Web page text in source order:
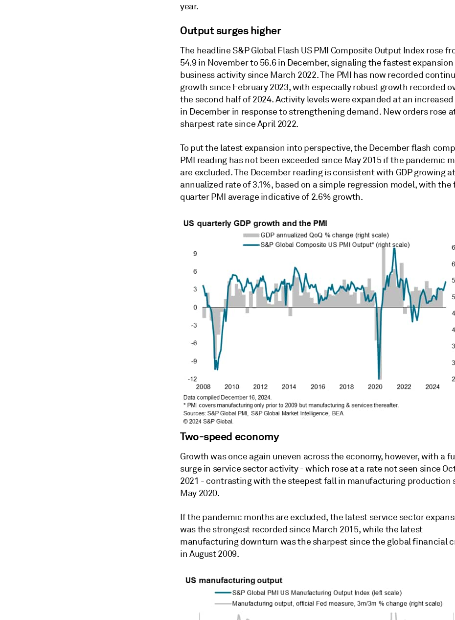
year.
Output surges higher
The headline S&P Global Flash US PMI Composite Output Index rose
54.9 in November to 56.6 in December, signaling the fastest
business activity since March 2022. The PMI has now recorded
growth since February 2023, with especially robust growth recorded
the second half of 2024. Activity levels were expanded at an
in December in response to strengthening demand. New orders rose
sharpest rate since April 2022.
To put the latest expansion into perspective, the December flash
PMI reading has not been exceeded since May 2015 if the pandemic
are excluded. The December reading is consistent with GDP growing
annualized rate of 3.1%, based on a simple regression model, with the
quarter PMI average indicative of 2.6% growth.
Two-speed economy
Growth was once again uneven across the economy, however, with a
surge in service sector activity - which rose at a rate not seen since
2021 - contrasting with the steepest fall in manufacturing production
May 2020.
If the pandemic months are excluded, the latest service sector
was the strongest recorded since March 2015, while the latest
manufacturing downturn was the sharpest since the global financial
in August 2009.